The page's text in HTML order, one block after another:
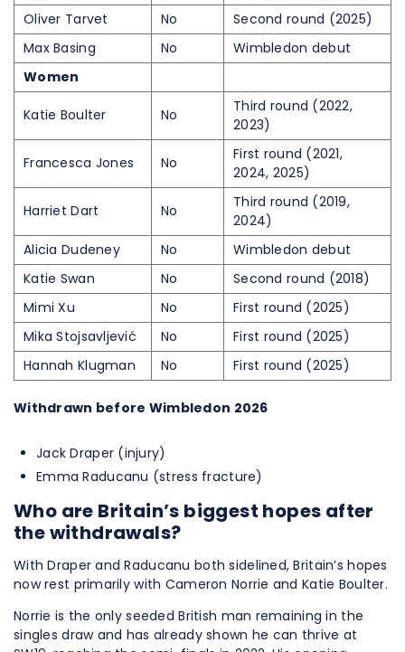
Oliver Tarvet
No
Second round (2025)
Max Basing
No
Wimbledon debut
Women
Katie Boulter No
Third round (2022,
2023)
Francesca Jones No
First round (2021,
2024, 2025)
Harriet Dart No
Third round (2019,
2024)
Alicia Dudeney
No
Wimbledon debut
Katie Swan
No
Second round (2018)
Mimi Xu
No
First round (2025)
Mika Stojsavljević
No
First round (2025)
Hannah Klugman
No First round (2025)
Withdrawn before Wimbledon 2026
Jack Draper (injury)
Emma Raducanu (stress fracture)
Who are Britain’s biggest hopes after
the withdrawals?
With Draper and Raducanu both sidelined, Britain’s hopes
now rest primarily with Cameron Norrie and Katie Boulter.
Norrie is the only seeded British man remaining in the
singles draw and has already shown he can thrive at